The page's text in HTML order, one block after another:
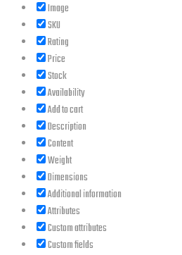
Image
SKU
Rating
Price
Stock
Availability
Add to cart
Description
Content
Weight
Dimensions
Additional information
Attributes
Custom attributes
Custom fields